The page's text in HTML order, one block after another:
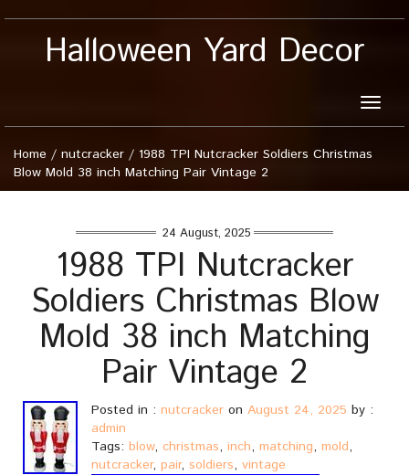
Halloween Yard Decor
Toggle
Home / nutcracker / 1988 TPI Nutcracker Soldiers Christmas
Blow Mold 38 inch Matching Pair Vintage 2
24 August, 2025
1988 TPI Nutcracker
Soldiers Christmas Blow
Mold 38 inch Matching
Pair Vintage 2
Posted in : nutcracker on August 24, 2025 by :
admin
Tags: blow, christmas, inch, matching, mold,
nutcracker, pair, soldiers, vintage